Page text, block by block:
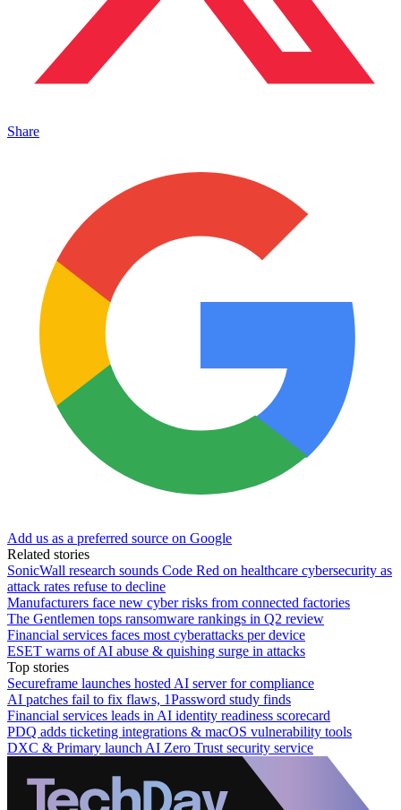
Share
Add us as a preferred source on Google
Related stories
SonicWall research sounds Code Red on healthcare cybersecurity as
attack rates refuse to decline
Manufacturers face new cyber risks from connected factories
The Gentlemen tops ransomware rankings in Q2 review
Financial services faces most cyberattacks per device
ESET warns of AI abuse & quishing surge in attacks
Top stories
Secureframe launches hosted AI server for compliance
AI patches fail to fix flaws, 1Password study finds
Financial services leads in AI identity readiness scorecard
PDQ adds ticketing integrations & macOS vulnerability tools
DXC & Primary launch AI Zero Trust security service